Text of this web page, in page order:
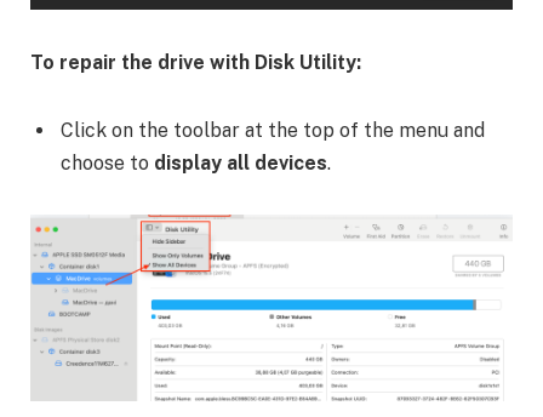
To repair the drive with Disk Utility:
Click on the toolbar at the top of the menu and
choose to display all devices.